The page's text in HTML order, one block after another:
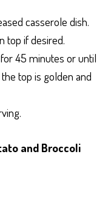
casserole dish.
top if desired.
45 minutes or until
top is golden and
and Broccoli